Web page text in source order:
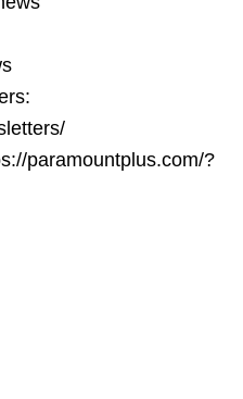
paramountplus.com/?